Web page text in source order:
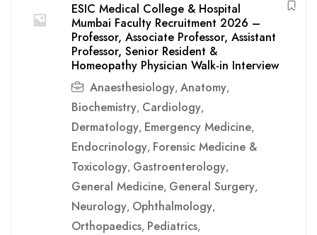
ESIC Medical College & Hospital
Mumbai Faculty Recruitment 2026 –
Professor, Associate Professor, Assistant
Professor, Senior Resident &
Homeopathy Physician Walk-in Interview
Anaesthesiology, Anatomy,
Biochemistry, Cardiology,
Dermatology, Emergency Medicine,
Endocrinology, Forensic Medicine &
Toxicology, Gastroenterology,
General Medicine, General Surgery,
Neurology, Ophthalmology,
Orthopaedics, Pediatrics,